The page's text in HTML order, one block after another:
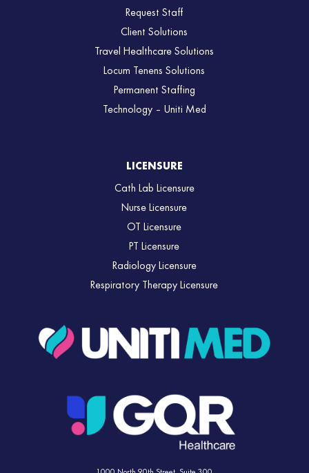
Request Staff
Client Solutions
Travel Healthcare Solutions
Locum Tenens Solutions
Permanent Staffing
Technology – Uniti Med
LICENSURE
Cath Lab Licensure
Nurse Licensure
OT Licensure
PT Licensure
Radiology Licensure
Respiratory Therapy Licensure